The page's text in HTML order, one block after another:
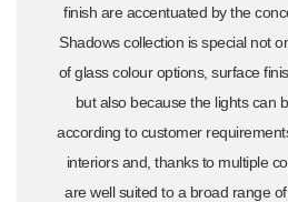
finish are accentuated by the
Shadows collection is special not
of glass colour options, surface
but also because the lights can
according to customer
interiors and, thanks to multiple
are well suited to a broad range